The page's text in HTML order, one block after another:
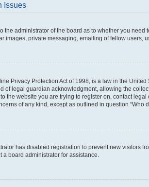
Issues
the administrator of the board as to whether you
images, private messaging, emailing of fellow users,
Privacy Protection Act of 1998, is a law in the
of legal guardian acknowledgment, allowing the
the website you are trying to register on, contact
of any kind, except as outlined in question “Who
has disabled registration to prevent new visitors
a board administrator for assistance.